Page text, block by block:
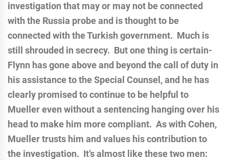
investigation that may or may not be connected
with the Russia probe and is thought to be
connected with the Turkish government. Much is
still shrouded in secrecy. But one thing is certain-
Flynn has gone above and beyond the call of duty in
his assistance to the Special Counsel, and he has
clearly promised to continue to be helpful to
Mueller even without a sentencing hanging over his
head to make him more compliant. As with Cohen,
Mueller trusts him and values his contribution to
the investigation. It’s almost like these two men: